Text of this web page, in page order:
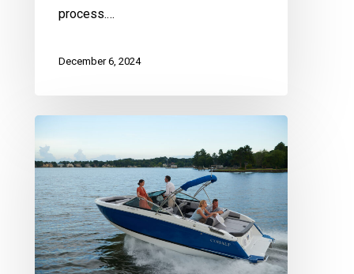
process.…
December 6, 2024
Cobalt
R4
Overview